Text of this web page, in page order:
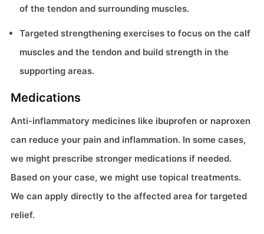
of the tendon and surrounding muscles.
Targeted strengthening exercises to focus on the calf
muscles and the tendon and build strength in the
supporting areas.
Medications
Anti-inflammatory medicines like ibuprofen or naproxen
can reduce your pain and inflammation. In some cases,
we might prescribe stronger medications if needed.
Based on your case, we might use topical treatments.
We can apply directly to the affected area for targeted
relief.